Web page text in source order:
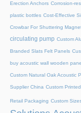
Erection Anchors Corrosion-
plastic bottles Cost-Effective
Crowbar For Shuttering
circulating pump Custom
Branded Slats Felt Panels
buy acoustic wall wooden
Custom Natural Oak Acoustic
Supplier China Custom
Retail Packaging Custom